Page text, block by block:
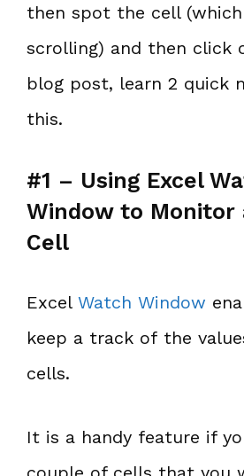
then spot the cell (which
scrolling) and then click
blog post, learn 2 quick
this.
#1 – Using Excel
Window to Monitor
Cell
Excel Watch Window
keep a track of the
cells.
It is a handy feature if